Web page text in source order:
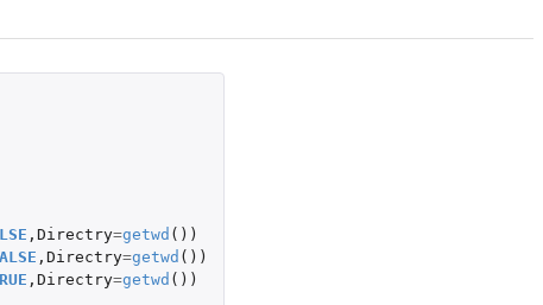
, Directry=getwd ())
, Directry=getwd ())
, Directry=getwd ())